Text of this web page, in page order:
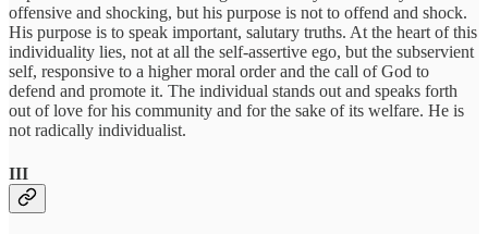
offensive and shocking, but his purpose is not to offend and shock.
His purpose is to speak important, salutary truths. At the heart of this
individuality lies, not at all the self-assertive ego, but the subservient
self, responsive to a higher moral order and the call of God to
defend and promote it. The individual stands out and speaks forth
out of love for his community and for the sake of its welfare. He is
not radically individualist.
III